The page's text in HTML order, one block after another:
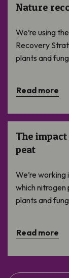
Nature
We’re using
Recovery
plants and
Read more
The
peat
We’re
which nitrogen
plants and
Read more